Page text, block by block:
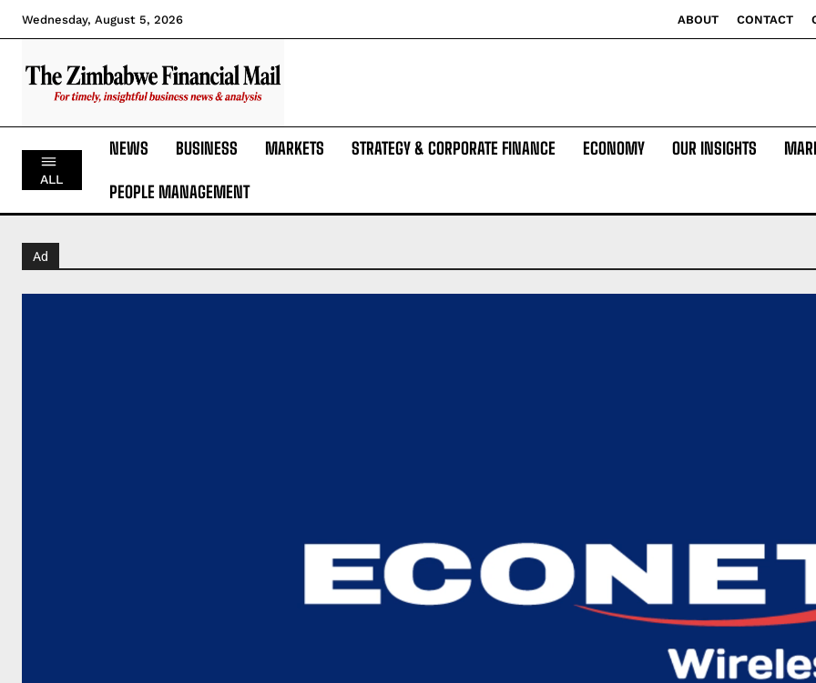
Wednesday, August 5, 2026 ABOUT CONTACT
ALL
NEWS BUSINESS MARKETS STRATEGY & CORPORATE FINANCE ECONOMY OUR INSIGHTS
PEOPLE MANAGEMENT
Ad